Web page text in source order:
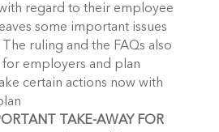
regard to their employee
some important issues
ruling and the FAQs also
employers and plan
certain actions now with
TAKE-AWAY FOR